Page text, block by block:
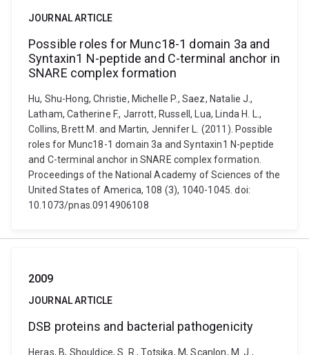
JOURNAL ARTICLE
Possible roles for Munc18-1 domain 3a and
Syntaxin1 N-peptide and C-terminal anchor in
SNARE complex formation
Hu, Shu-Hong, Christie, Michelle P., Saez, Natalie J.,
Latham, Catherine F., Jarrott, Russell, Lua, Linda H. L.,
Collins, Brett M. and Martin, Jennifer L. (2011). Possible
roles for Munc18-1 domain 3a and Syntaxin1 N-peptide
and C-terminal anchor in SNARE complex formation.
Proceedings of the National Academy of Sciences of the
United States of America, 108 (3), 1040-1045. doi:
10.1073/pnas.0914906108
2009
JOURNAL ARTICLE
DSB proteins and bacterial pathogenicity
Heras, B, Shouldice, S. R., Totsika, M, Scanlon, M. J.,